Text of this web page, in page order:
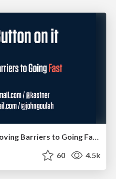
Put a Button on it: Removing Barriers to Going Fast.
60 4.5k